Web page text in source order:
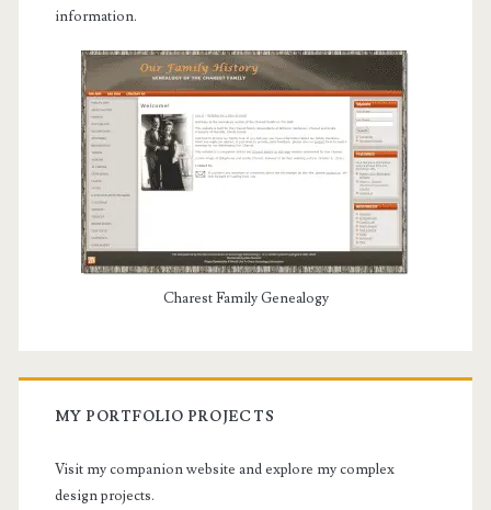
information.
Charest Family Genealogy
MY PORTFOLIO PROJECTS
Visit my companion website and explore my complex
design projects.